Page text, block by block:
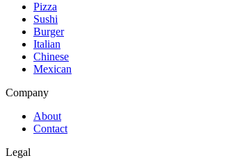
Pizza
Sushi
Burger
Italian
Chinese
Mexican
Company
About
Contact
Legal